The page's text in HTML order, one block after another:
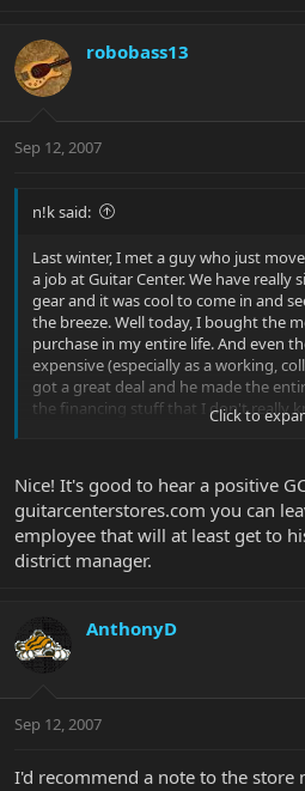
robobass13
Sep 12, 2007
n!k said:
Last winter, I met a guy who just
a job at Guitar Center. We have really
gear and it was cool to come in and
the breeze. Well today, I bought the
purchase in my entire life. And even
expensive (especially as a working,
got a great deal and he made the
the financing stuff that I don't really
small guitar stores and I still frequent
exactly what happened.
I was wondering if maybe Uncle
could find some way to pass down
kind of weird saying so to his
that people rarely go out of their way
you can say money and a job was
better appreciate his work and I'd be
some GC top dogs post here from
Click to
Nice! It's good to hear a positive
guitarcenterstores.com you can
employee that will at least get to
district manager.
AnthonyD
Sep 12, 2007
I'd recommend a note to the store